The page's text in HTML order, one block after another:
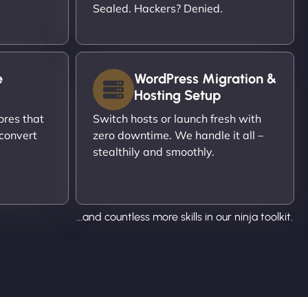
Sealed. Hackers? Denied.
that
WordPress Migration &
Hosting Setup
Switch hosts or launch fresh with
zero downtime. We handle it all –
stealthily and smoothly.
...and countless more skills in our ninja toolkit.